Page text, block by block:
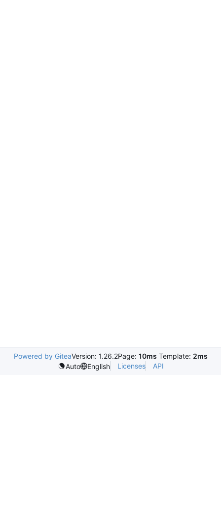
Powered by GiteaVersion: 1.26.2Page: 10ms Template: 2ms
Auto
English Licenses API